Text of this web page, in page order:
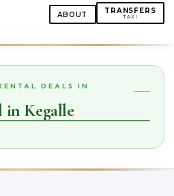
ABOUT TRANSFERS
TAXI
DEALS IN
in Kegalle